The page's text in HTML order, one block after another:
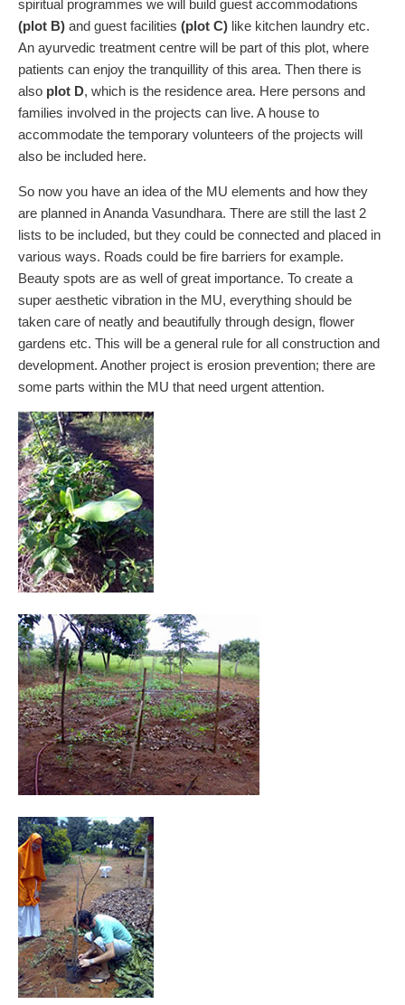
spiritual programmes we will build guest accommodations
(plot B) and guest facilities (plot C) like kitchen laundry etc.
An ayurvedic treatment centre will be part of this plot, where
patients can enjoy the tranquillity of this area. Then there is
also plot D, which is the residence area. Here persons and
families involved in the projects can live. A house to
accommodate the temporary volunteers of the projects will
also be included here.
So now you have an idea of the MU elements and how they
are planned in Ananda Vasundhara. There are still the last 2
lists to be included, but they could be connected and placed in
various ways. Roads could be fire barriers for example.
Beauty spots are as well of great importance. To create a
super aesthetic vibration in the MU, everything should be
taken care of neatly and beautifully through design, flower
gardens etc. This will be a general rule for all construction and
development. Another project is erosion prevention; there are
some parts within the MU that need urgent attention.